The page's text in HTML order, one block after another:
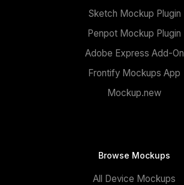
Sketch Mockup Plugin
Penpot Mockup Plugin
Adobe Express Add-On
Frontify Mockups App
Mockup.new
Browse Mockups
All Device Mockups